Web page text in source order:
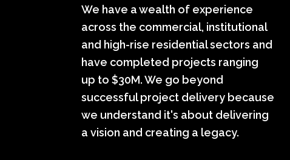
We have a wealth of experience
across the commercial, institutional
and high-rise residential sectors and
have completed projects ranging
up to $30M. We go beyond
successful project delivery because
we understand it's about delivering
a vision and creating a legacy.